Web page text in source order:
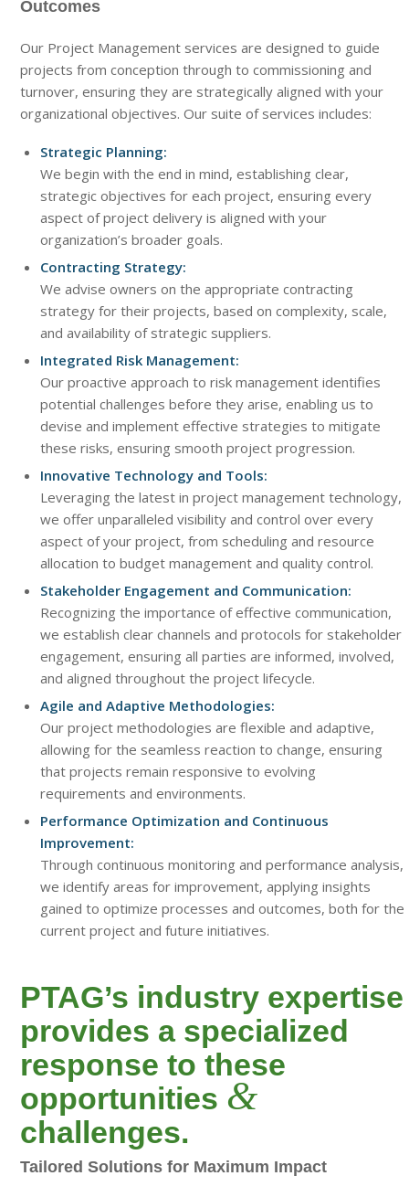
Outcomes
Our Project Management services are designed to guide
projects from conception through to commissioning and
turnover, ensuring they are strategically aligned with your
organizational objectives. Our suite of services includes:
Strategic Planning:
We begin with the end in mind, establishing clear,
strategic objectives for each project, ensuring every
aspect of project delivery is aligned with your
organization’s broader goals.
Contracting Strategy:
We advise owners on the appropriate contracting
strategy for their projects, based on complexity, scale,
and availability of strategic suppliers.
Integrated Risk Management:
Our proactive approach to risk management identifies
potential challenges before they arise, enabling us to
devise and implement effective strategies to mitigate
these risks, ensuring smooth project progression.
Innovative Technology and Tools:
Leveraging the latest in project management technology,
we offer unparalleled visibility and control over every
aspect of your project, from scheduling and resource
allocation to budget management and quality control.
Stakeholder Engagement and Communication:
Recognizing the importance of effective communication,
we establish clear channels and protocols for stakeholder
engagement, ensuring all parties are informed, involved,
and aligned throughout the project lifecycle.
Agile and Adaptive Methodologies:
Our project methodologies are flexible and adaptive,
allowing for the seamless reaction to change, ensuring
that projects remain responsive to evolving
requirements and environments.
Performance Optimization and Continuous
Improvement:
Through continuous monitoring and performance analysis,
we identify areas for improvement, applying insights
gained to optimize processes and outcomes, both for the
current project and future initiatives.
PTAG’s industry expertise
provides a specialized
response to these
opportunities &
challenges.
Tailored Solutions for Maximum Impact